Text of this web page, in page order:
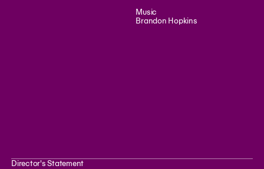
Music
Brandon Hopkins
Director's Statement